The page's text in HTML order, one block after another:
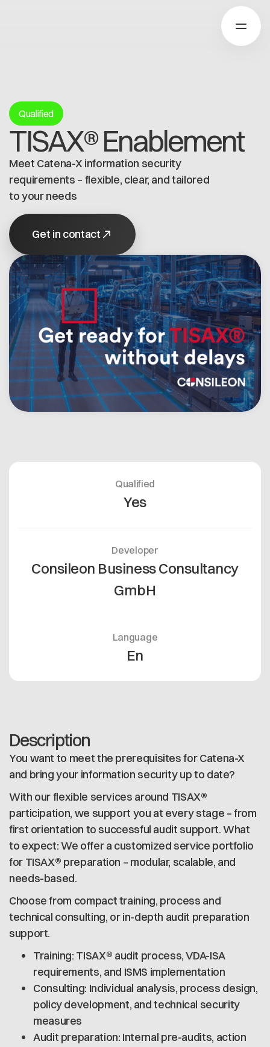
About Catena-X
How to join
Learn more
Use cases
Global Dataspace
Our Solutions
Dataspace OS
Golden Record
Trace-X
Catena-X Learn & Explore
About Cofinity-X
Who we are
Working at Cofinity-X
Open positions
Dataspace Operations
Integrity at Cofinity-X
Join Catena-X
Contact
Cofinity-X GmbH
Breslauer Platz 4 50668 Köln Deutschland
info@cofinity-x.com
Linkedin
Qualified
TISAX® Enablement
Meet Catena-X information security
requirements – flexible, clear, and tailored
to your needs
Get in contact
Qualified
Yes
Developer
Consileon Business Consultancy
GmbH
Language
En
Description
You want to meet the prerequisites for Catena-X
and bring your information security up to date?
With our flexible services around TISAX®
participation, we support you at every stage – from
first orientation to successful audit support. What
to expect: We offer a customized service portfolio
for TISAX® preparation – modular, scalable, and
needs-based.
Choose from compact training, process and
technical consulting, or in-depth audit preparation
support.
Training: TISAX® audit process, VDA-ISA
requirements, and ISMS implementation
Consulting: Individual analysis, process design,
policy development, and technical security
measures
Audit preparation: Internal pre-audits, action